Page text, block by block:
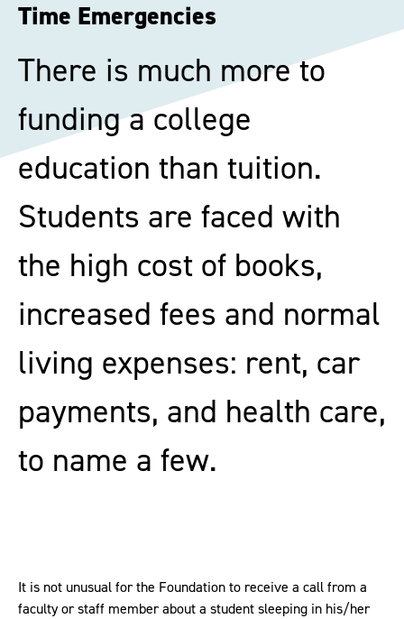
Time Emergencies
There is much more to
funding a college
education than tuition.
Students are faced with
the high cost of books,
increased fees and normal
living expenses: rent, car
payments, and health care,
to name a few.
It is not unusual for the Foundation to receive a call from a
faculty or staff member about a student sleeping in his/her